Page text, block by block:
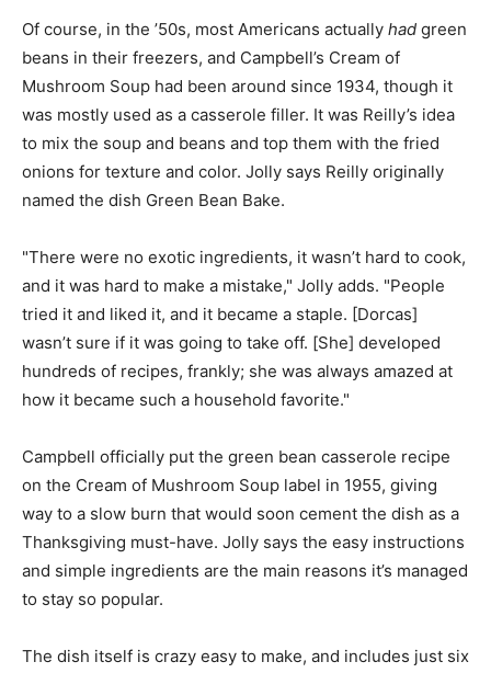
Of course, in the ’50s, most Americans actually had green
beans in their freezers, and Campbell’s Cream of
Mushroom Soup had been around since 1934, though it
was mostly used as a casserole filler. It was Reilly’s idea
to mix the soup and beans and top them with the fried
onions for texture and color. Jolly says Reilly originally
named the dish Green Bean Bake.
"There were no exotic ingredients, it wasn’t hard to cook,
and it was hard to make a mistake," Jolly adds. "People
tried it and liked it, and it became a staple. [Dorcas]
wasn’t sure if it was going to take off. [She] developed
hundreds of recipes, frankly; she was always amazed at
how it became such a household favorite."
Campbell officially put the green bean casserole recipe
on the Cream of Mushroom Soup label in 1955, giving
way to a slow burn that would soon cement the dish as a
Thanksgiving must-have. Jolly says the easy instructions
and simple ingredients are the main reasons it’s managed
to stay so popular.
The dish itself is crazy easy to make, and includes just six